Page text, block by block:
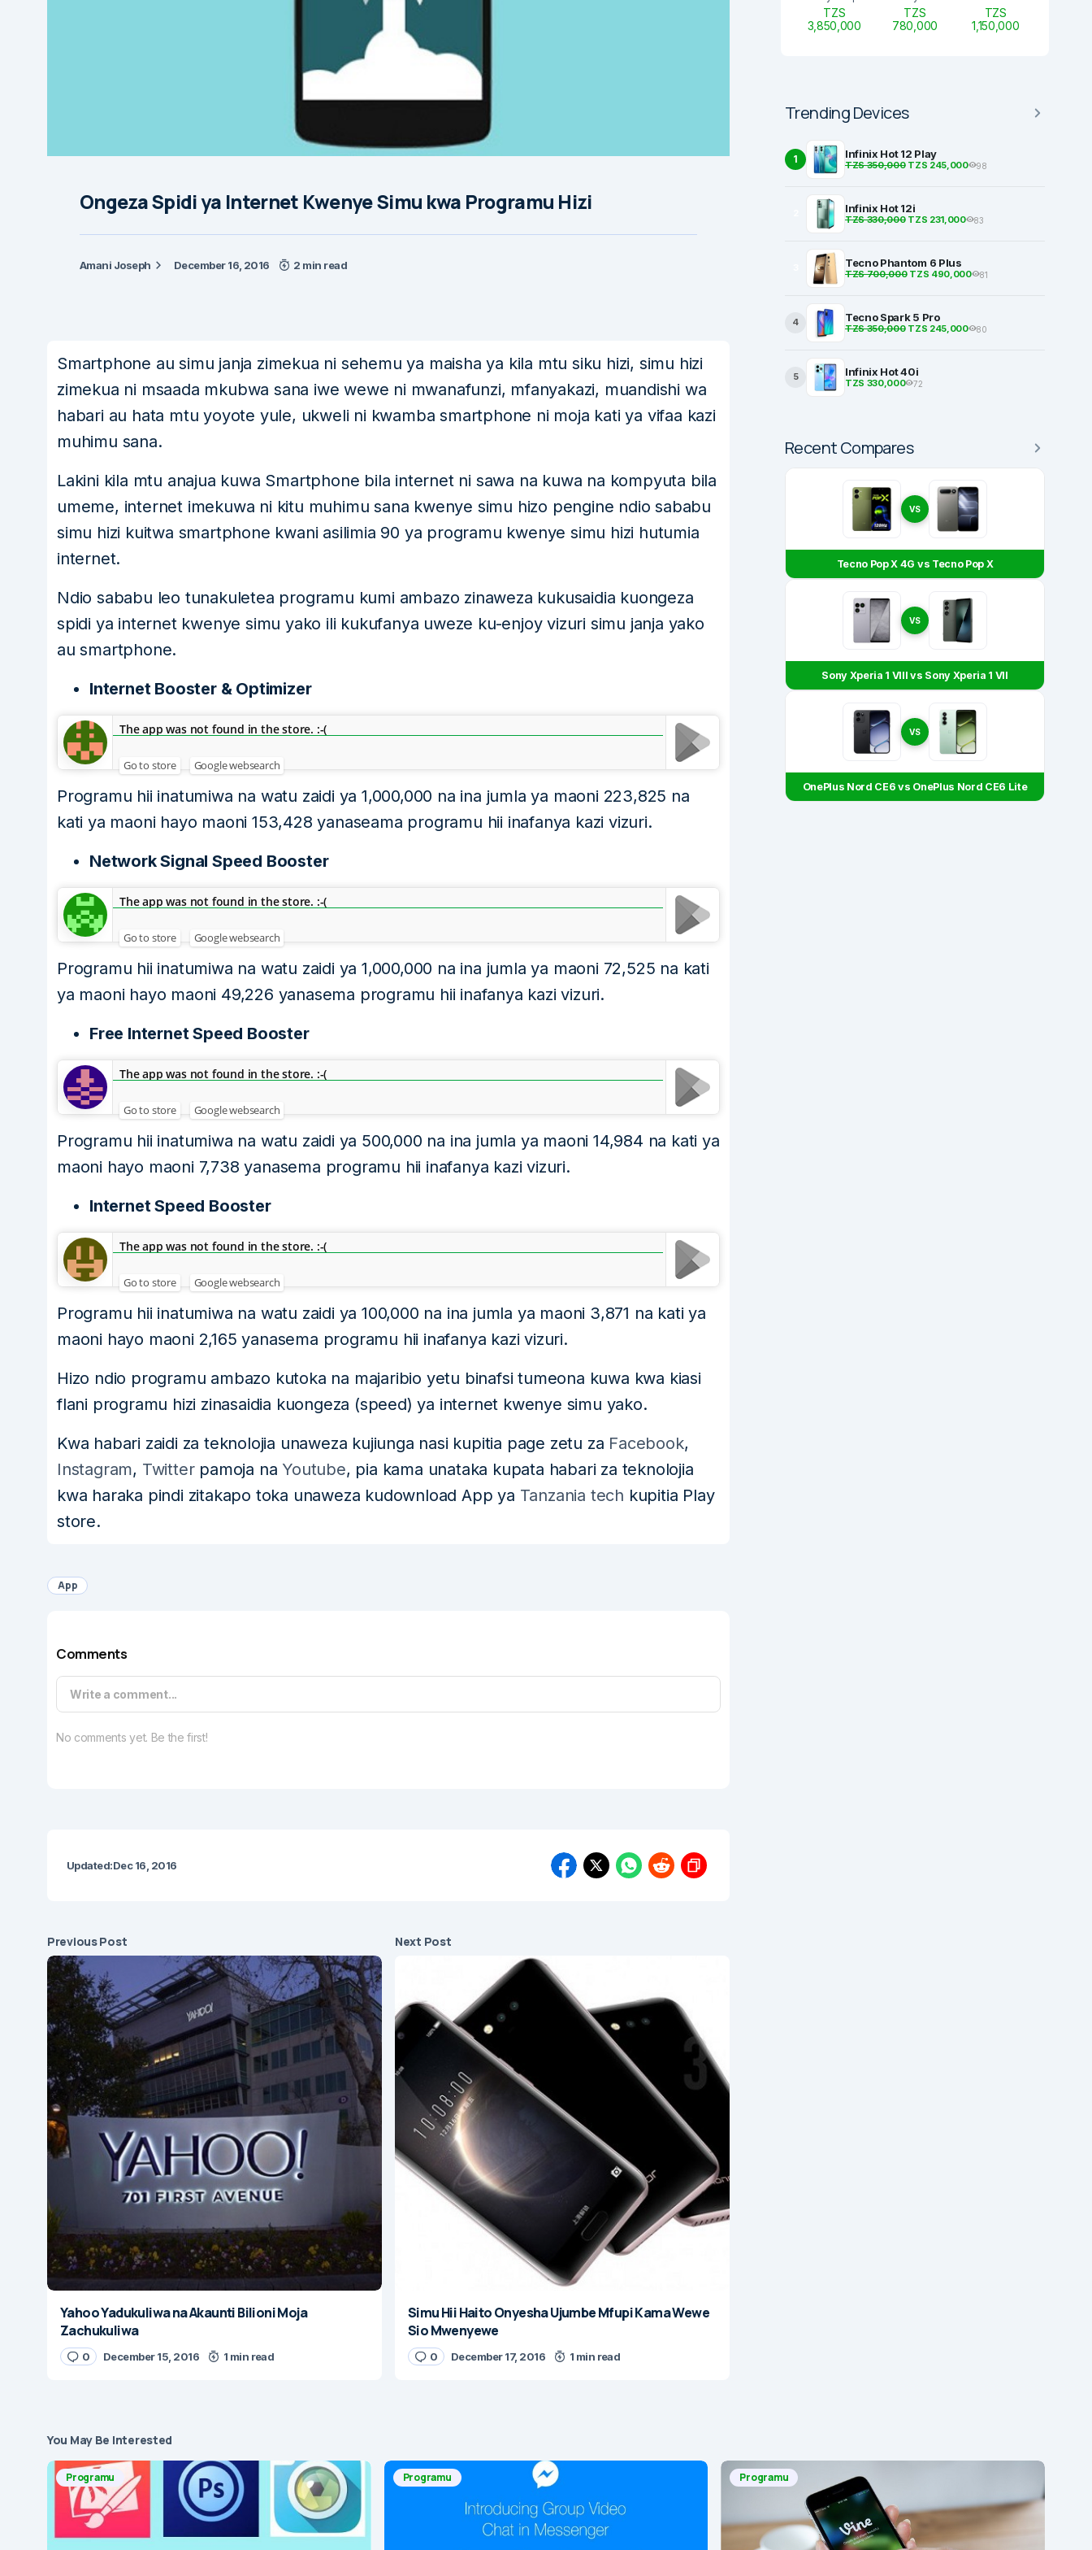
Ongeza Spidi ya Internet Kwenye Simu kwa Programu Hizi
Amani Joseph December 16, 2016 2 min read
Smartphone au simu janja zimekua ni sehemu ya maisha ya kila mtu siku hizi, simu hizi
zimekua ni msaada mkubwa sana iwe wewe ni mwanafunzi, mfanyakazi, muandishi wa
habari au hata mtu yoyote yule, ukweli ni kwamba smartphone ni moja kati ya vifaa kazi
muhimu sana.
Lakini kila mtu anajua kuwa Smartphone bila internet ni sawa na kuwa na kompyuta bila
umeme, internet imekuwa ni kitu muhimu sana kwenye simu hizo pengine ndio sababu
simu hizi kuitwa smartphone kwani asilimia 90 ya programu kwenye simu hizi hutumia
internet.
Ndio sababu leo tunakuletea programu kumi ambazo zinaweza kukusaidia kuongeza
spidi ya internet kwenye simu yako ili kukufanya uweze ku-enjoy vizuri simu janja yako
au smartphone.
Internet Booster & Optimizer
The app was not found in the store. :-(
Go to store Google websearch
Programu hii inatumiwa na watu zaidi ya 1,000,000 na ina jumla ya maoni 223,825 na
kati ya maoni hayo maoni 153,428 yanaseama programu hii inafanya kazi vizuri.
Network Signal Speed Booster
The app was not found in the store. :-(
Go to store Google websearch
Programu hii inatumiwa na watu zaidi ya 1,000,000 na ina jumla ya maoni 72,525 na kati
ya maoni hayo maoni 49,226 yanasema programu hii inafanya kazi vizuri.
Free Internet Speed Booster
The app was not found in the store. :-(
Go to store Google websearch
Programu hii inatumiwa na watu zaidi ya 500,000 na ina jumla ya maoni 14,984 na kati ya
maoni hayo maoni 7,738 yanasema programu hii inafanya kazi vizuri.
Internet Speed Booster
The app was not found in the store. :-(
Go to store Google websearch
Programu hii inatumiwa na watu zaidi ya 100,000 na ina jumla ya maoni 3,871 na kati ya
maoni hayo maoni 2,165 yanasema programu hii inafanya kazi vizuri.
Hizo ndio programu ambazo kutoka na majaribio yetu binafsi tumeona kuwa kwa kiasi
flani programu hizi zinasaidia kuongeza (speed) ya internet kwenye simu yako.
Kwa habari zaidi za teknolojia unaweza kujiunga nasi kupitia page zetu za Facebook,
Instagram, Twitterpamoja na Youtube, pia kama unataka kupata habari za teknolojia
kwa haraka pindi zitakapo toka unaweza kudownload App ya Tanzania tech kupitia Play
store.
App
Comments
Write a comment...
No comments yet. Be the first!
Updated:Dec 16, 2016
Previous Post
Yahoo Yadukuliwa na Akaunti Bilioni Moja
Zachukuliwa
0 December 15, 2016 1 min read
Next Post
Simu Hii Haito Onyesha Ujumbe Mfupi Kama Wewe
Sio Mwenyewe
0 December 17, 2016 1 min read
TZS
3,850,000
TZS
780,000
TZS
1,150,000
Trending Devices
1 Infinix Hot 12 Play
TZS 350,000TZS 245,000 98
Infinix Hot 12i
TZS 330,000TZS 231,000 83
Tecno Phantom 6 Plus
TZS 700,000TZS 490,000 81
4 Tecno Spark 5 Pro
TZS 350,000TZS 245,000 80
5 Infinix Hot 40i
TZS 330,000 72
Recent Compares
VS
Tecno Pop X 4G vs Tecno Pop X
VS
Sony Xperia 1 VIII vs Sony Xperia 1 VII
VS
OnePlus Nord CE6 vs OnePlus Nord CE6 Lite
You May Be Interested
Programu Programu Programu